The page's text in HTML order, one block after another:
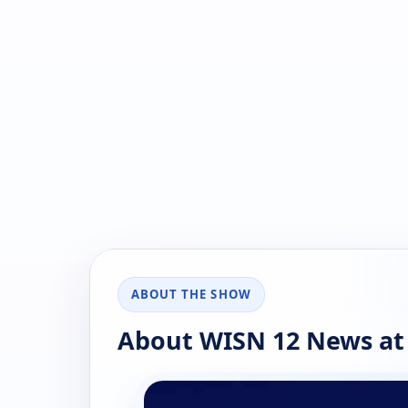
ABOUT THE SHOW
About WISN 12 News